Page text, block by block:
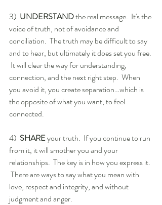
3) UNDERSTAND the real message.  It's the
voice of truth, not of avoidance and
conciliation.  The truth may be difficult to say
and to hear, but ultimately it does set you free.
It will clear the way for understanding,
connection, and the next right step.  When
you avoid it, you create separation…which is
the opposite of what you want, to feel
connected.
4) SHARE your truth.  If you continue to run
from it, it will smother you and your
relationships.  The key is in how you express it.
There are ways to say what you mean with
love, respect and integrity, and without
judgment and anger.